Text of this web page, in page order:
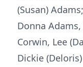
(Susan)
Donna
Corwin, Lee
Dickie